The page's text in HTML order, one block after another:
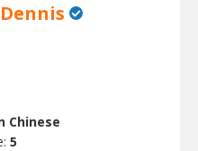
Dennis
Chinese
5